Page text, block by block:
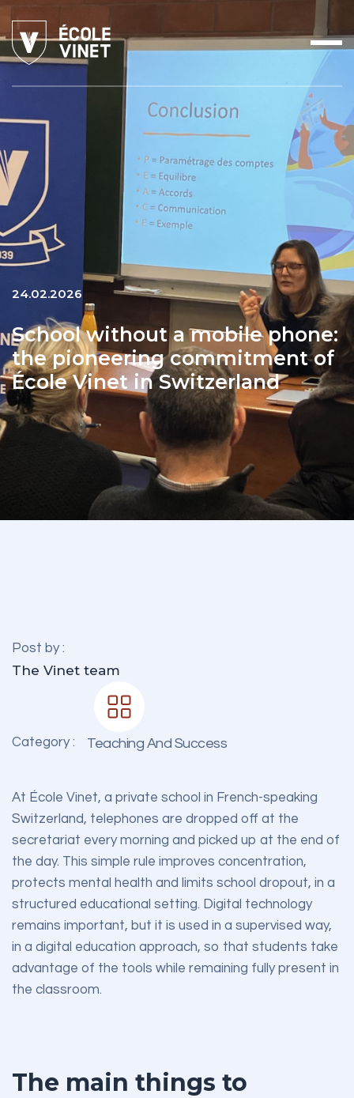
24.02.2026
School without a mobile phone:
the pioneering commitment of
École Vinet in Switzerland
Post by :
The Vinet team
Category : Teaching And Success
At École Vinet, a private school in French-speaking
Switzerland, telephones are dropped off at the
secretariat every morning and picked up at the end of
the day. This simple rule improves concentration,
protects mental health and limits school dropout, in a
structured educational setting. Digital technology
remains important, but it is used in a supervised way,
in a digital education approach, so that students take
advantage of the tools while remaining fully present in
the classroom.
The main things to